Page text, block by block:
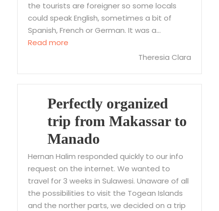
the tourists are foreigner so some locals
could speak English, sometimes a bit of
Spanish, French or German. It was a…
Read more
Theresia Clara
Perfectly organized
trip from Makassar to
Manado
Hernan Halim responded quickly to our info
request on the internet. We wanted to
travel for 3 weeks in Sulawesi. Unaware of all
the possibilities to visit the Togean Islands
and the norther parts, we decided on a trip